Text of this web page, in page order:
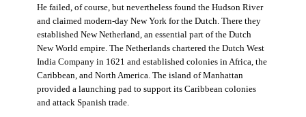
He failed, of course, but nevertheless found the Hudson River
and claimed modern-day New York for the Dutch. There they
established New Netherland, an essential part of the Dutch
New World empire. The Netherlands chartered the Dutch West
India Company in 1621 and established colonies in Africa, the
Caribbean, and North America. The island of Manhattan
provided a launching pad to support its Caribbean colonies
and attack Spanish trade.